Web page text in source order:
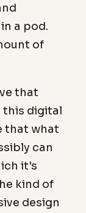
a pod.
of
that
this digital
that what
can
it's
kind of
design